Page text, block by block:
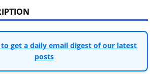
get a daily email digest of our latest
posts